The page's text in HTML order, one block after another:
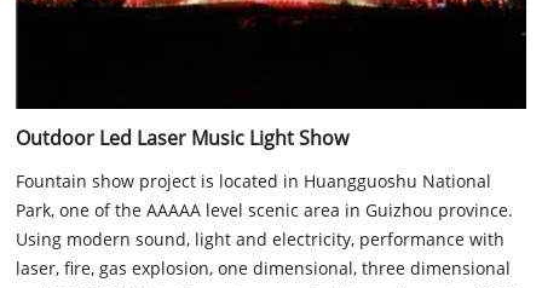
Outdoor Led Laser Music Light Show
Fountain show project is located in Huangguoshu National
Park, one of the AAAAA level scenic area in Guizhou province.
Using modern sound, light and electricity, performance with
laser, fire, gas explosion, one dimensional, three dimensional